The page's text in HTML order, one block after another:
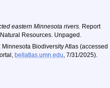
eastern Minnesota rivers. Report
Resources. Unpaged.
Biodiversity Atlas (accessed
bellatlas.umn.edu, 7/31/2025).